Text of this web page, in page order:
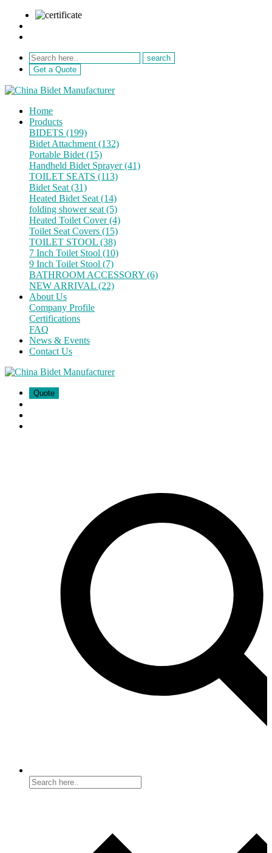
Get a Quote
Home
Products
BIDETS (199)
Bidet Attachment (132)
Portable Bidet (15)
Handheld Bidet Sprayer (41)
TOILET SEATS (113)
Bidet Seat (31)
Heated Bidet Seat (14)
folding shower seat (5)
Heated Toilet Cover (4)
Toilet Seat Covers (15)
TOILET STOOL (38)
7 Inch Toilet Stool (10)
9 Inch Toilet Stool (7)
BATHROOM ACCESSORY (6)
NEW ARRIVAL (22)
About Us
Company Profile
Certifications
FAQ
News & Events
Contact Us
Quote